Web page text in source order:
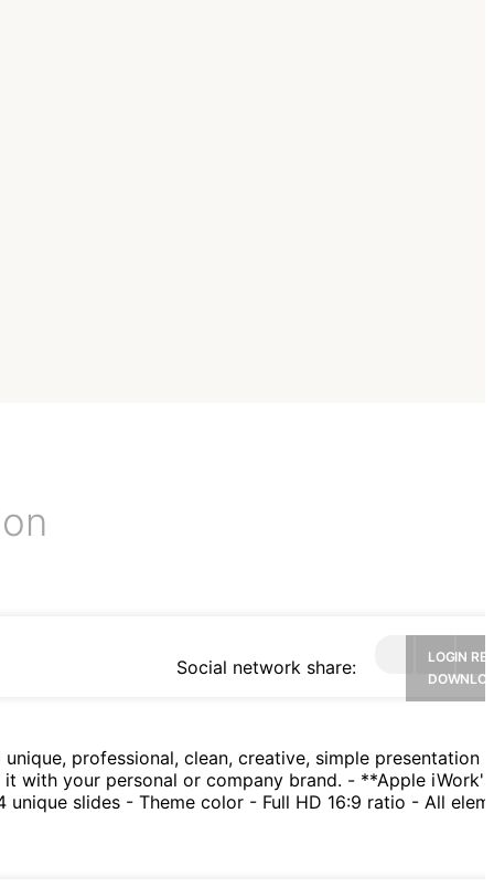
Social network share:
LOGIN
professional, clean, creative, simple presentation
with your personal or company brand. - **Apple
slides - Theme color - Full HD 16:9 ratio - All